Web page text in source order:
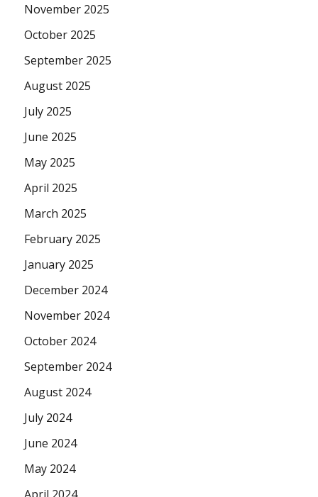
November 2025
October 2025
September 2025
August 2025
July 2025
June 2025
May 2025
April 2025
March 2025
February 2025
January 2025
December 2024
November 2024
October 2024
September 2024
August 2024
July 2024
June 2024
May 2024